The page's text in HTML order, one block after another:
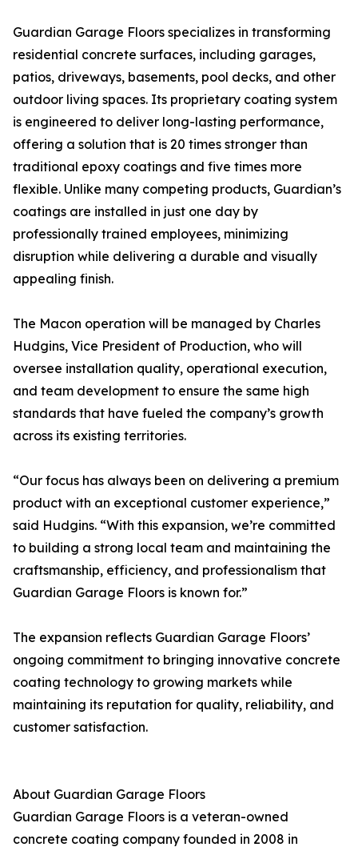
Guardian Garage Floors specializes in transforming
residential concrete surfaces, including garages,
patios, driveways, basements, pool decks, and other
outdoor living spaces. Its proprietary coating system
is engineered to deliver long-lasting performance,
offering a solution that is 20 times stronger than
traditional epoxy coatings and five times more
flexible. Unlike many competing products, Guardian’s
coatings are installed in just one day by
professionally trained employees, minimizing
disruption while delivering a durable and visually
appealing finish.
The Macon operation will be managed by Charles
Hudgins, Vice President of Production, who will
oversee installation quality, operational execution,
and team development to ensure the same high
standards that have fueled the company’s growth
across its existing territories.
“Our focus has always been on delivering a premium
product with an exceptional customer experience,”
said Hudgins. “With this expansion, we’re committed
to building a strong local team and maintaining the
craftsmanship, efficiency, and professionalism that
Guardian Garage Floors is known for.”
The expansion reflects Guardian Garage Floors’
ongoing commitment to bringing innovative concrete
coating technology to growing markets while
maintaining its reputation for quality, reliability, and
customer satisfaction.
About Guardian Garage Floors
Guardian Garage Floors is a veteran-owned
concrete coating company founded in 2008 in